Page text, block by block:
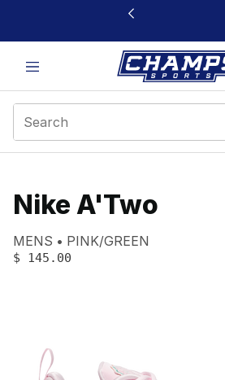
This link will open in a new window
Product name:
Nike A'Two
Gender:
MENS Color:
PINK/GREEN
PRICE
$ 145.00